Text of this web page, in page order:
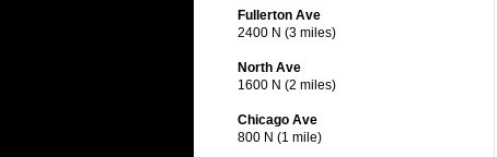
Fullerton Ave
2400 N (3 miles)
North Ave
1600 N (2 miles)
Chicago Ave
800 N (1 mile)